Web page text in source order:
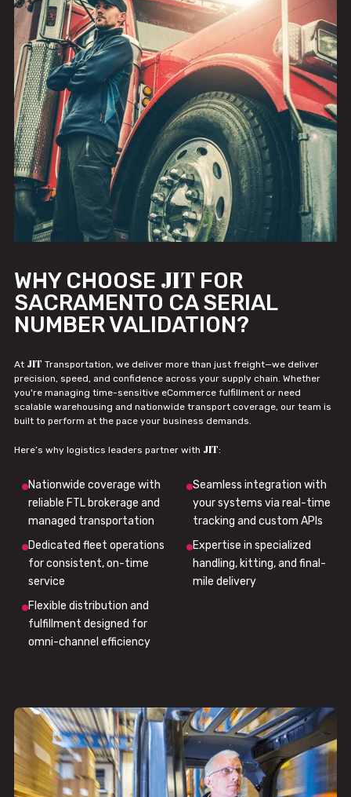
WHY CHOOSE JIT FOR
SACRAMENTO CA SERIAL
NUMBER VALIDATION?
At JIT Transportation, we deliver more than just freight—we deliver
precision, speed, and confidence across your supply chain. Whether
you're managing time-sensitive eCommerce fulfillment or need
scalable warehousing and nationwide transport coverage, our team is
built to perform at the pace your business demands.
Here’s why logistics leaders partner with JIT:
Nationwide coverage with
reliable FTL brokerage and
managed transportation
Seamless integration with
your systems via real-time
tracking and custom APIs
Dedicated fleet operations
for consistent, on-time
service
Expertise in specialized
handling, kitting, and final-
mile delivery
Flexible distribution and
fulfillment designed for
omni-channel efficiency